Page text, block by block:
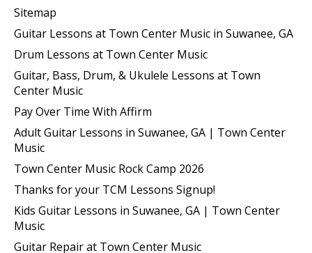
Sitemap
Guitar Lessons at Town Center Music in Suwanee, GA
Drum Lessons at Town Center Music
Guitar, Bass, Drum, & Ukulele Lessons at Town
Center Music
Pay Over Time With Affirm
Adult Guitar Lessons in Suwanee, GA | Town Center
Music
Town Center Music Rock Camp 2026
Thanks for your TCM Lessons Signup!
Kids Guitar Lessons in Suwanee, GA | Town Center
Music
Guitar Repair at Town Center Music